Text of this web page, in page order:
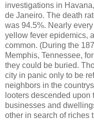
investigations in
de Janeiro. The death
was 94.5%. Nearly
yellow fever epidemics,
common. (During the
Memphis, Tennessee,
they could be buried.
city in panic only to be
neighbors in the
looters descended upon
businesses and
other in search of riches